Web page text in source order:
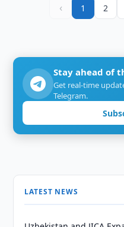
‹ 1 2
Stay ahead of
Get real-time
Telegram.
LATEST NEWS